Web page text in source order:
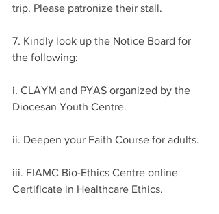
trip. Please patronize their stall.
7. Kindly look up the Notice Board for
the following:
i. CLAYM and PYAS organized by the
Diocesan Youth Centre.
ii. Deepen your Faith Course for adults.
iii. FIAMC Bio-Ethics Centre online
Certificate in Healthcare Ethics.